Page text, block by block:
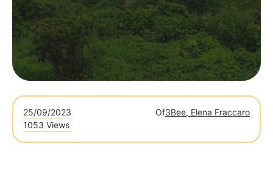
25/09/2023 Of3Bee, Elena Fraccaro
1053 Views